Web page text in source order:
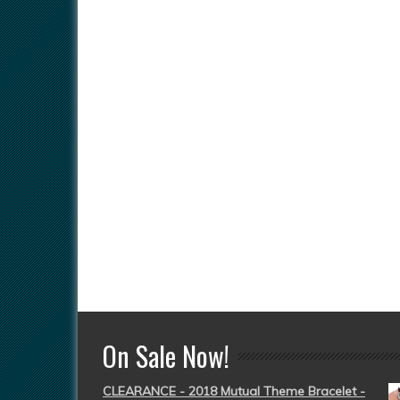
On Sale Now!
CLEARANCE - 2018 Mutual Theme Bracelet -